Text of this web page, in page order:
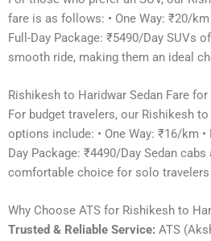
fare is as follows: • One Way: ₹20/km
Full-Day Package: ₹5490/Day SUVs
smooth ride, making them an ideal
Rishikesh to Haridwar Sedan Fare for
For budget travelers, our Rishikesh
options include: • One Way: ₹16/km
Day Package: ₹4490/Day Sedan
comfortable choice for solo
Why Choose ATS for Rishikesh to
Trusted & Reliable Service: ATS